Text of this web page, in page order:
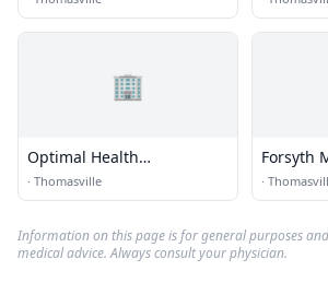
🏢
Optimal Health
Chiropractic
· Thomasville
Forsyth
·
Information on this page is for general purposes
medical advice. Always consult your physician.